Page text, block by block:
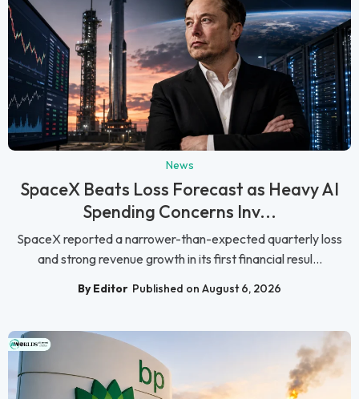
News
SpaceX Beats Loss Forecast as Heavy AI
Spending Concerns Inv...
SpaceX reported a narrower-than-expected quarterly loss
and strong revenue growth in its first financial resul...
By Editor Published on August 6, 2026